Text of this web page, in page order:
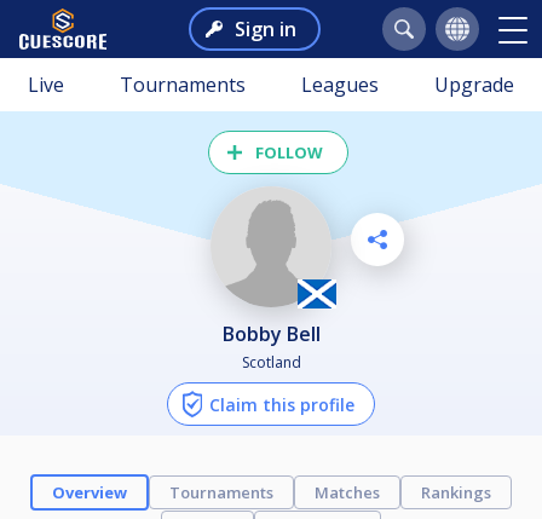
Sign in
Live Tournaments Leagues Upgrade
FOLLOW
Bobby Bell
Scotland
Claim this profile
Overview Tournaments Matches
Rankings